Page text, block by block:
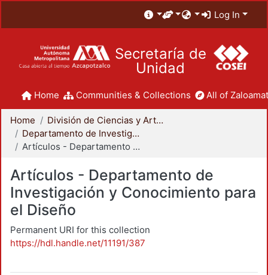
Log In
Secretaría de
Unidad
Home Communities & Collections All of
Home
División de Ciencias y Artes para el Diseño
Departamento de Investigación y Conocimiento para el Diseño
Artículos - Departamento de Investigación y Conocimiento para el Diseño
Artículos - Departamento de
Investigación y Conocimiento para
el Diseño
Permanent URI for this collection
https://hdl.handle.net/11191/387